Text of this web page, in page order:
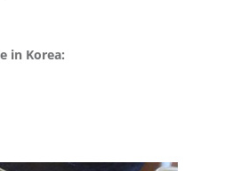
in Korea: